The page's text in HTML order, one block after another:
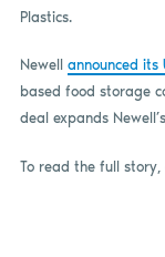
Plastics.
Newell announced its
based food storage
deal expands
To read the full story,